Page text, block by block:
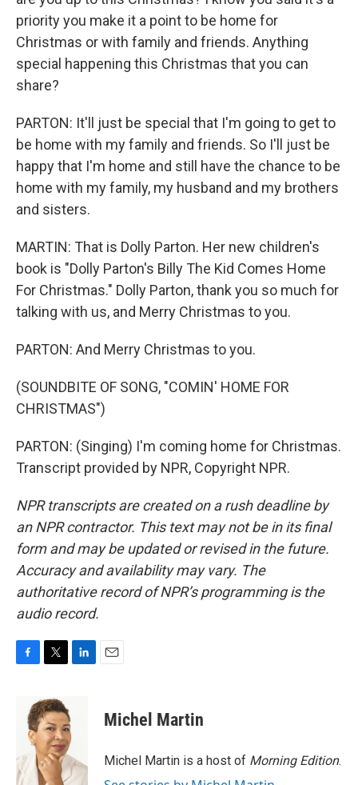
priority you make it a point to be home for
Christmas or with family and friends. Anything
special happening this Christmas that you can
share?
PARTON: It'll just be special that I'm going to get to
be home with my family and friends. So I'll just be
happy that I'm home and still have the chance to be
home with my family, my husband and my brothers
and sisters.
MARTIN: That is Dolly Parton. Her new children's
book is "Dolly Parton's Billy The Kid Comes Home
For Christmas." Dolly Parton, thank you so much for
talking with us, and Merry Christmas to you.
PARTON: And Merry Christmas to you.
(SOUNDBITE OF SONG, "COMIN' HOME FOR
CHRISTMAS")
PARTON: (Singing) I'm coming home for Christmas.
Transcript provided by NPR, Copyright NPR.
NPR transcripts are created on a rush deadline by
an NPR contractor. This text may not be in its final
form and may be updated or revised in the future.
Accuracy and availability may vary. The
authoritative record of NPR’s programming is the
audio record.
o
k
i
t
t
e
r
d
I
n
Michel Martin
Michel Martin is a host of Morning Edition.